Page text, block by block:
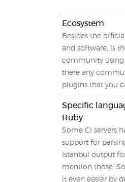
Ecosystem
Besides the
and software, is
community using
there any
plugins that you
Specific
Ruby
Some CI servers
support for
Istanbul output
mention those.
it even easier by